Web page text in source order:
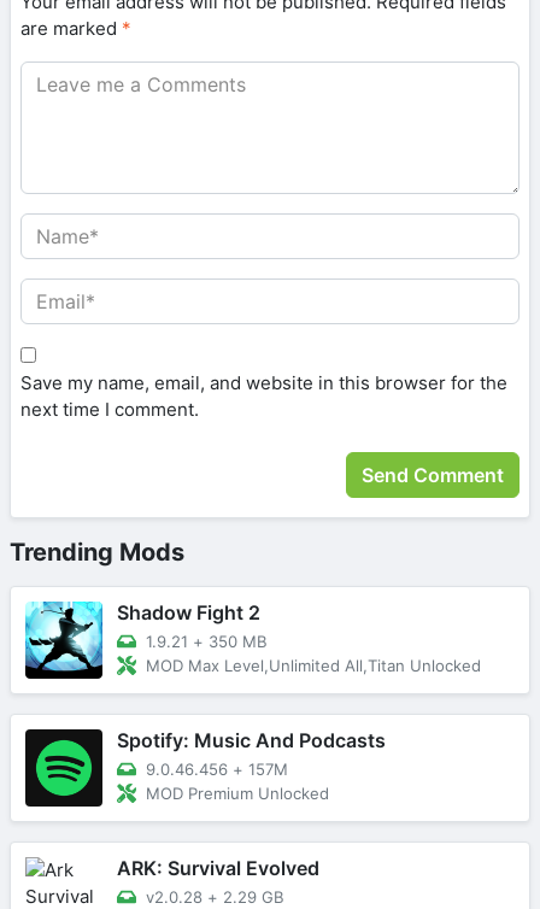
are marked *
Save my name, email, and website in this browser for the
next time I comment.
Trending Mods
Shadow Fight 2
1.9.21 + 350 MB
MOD Max Level,Unlimited All,Titan Unlocked
Spotify: Music And Podcasts
9.0.46.456 + 157M
MOD Premium Unlocked
ARK: Survival Evolved
v2.0.28 + 2.29 GB